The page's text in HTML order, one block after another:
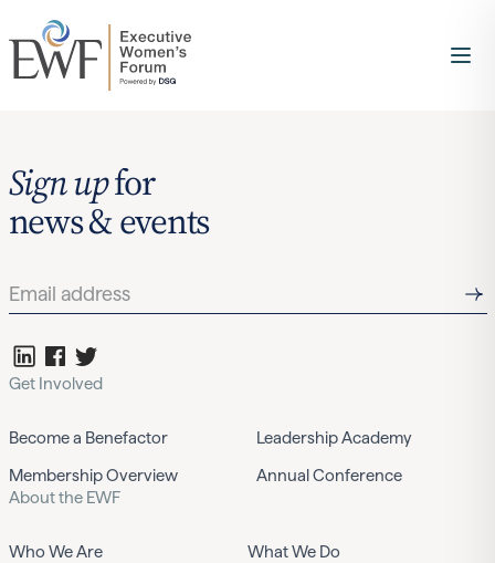
Sign upfor
news & events
Get Involved
Become a Benefactor
Leadership Academy
Membership Overview
Annual Conference
About the EWF
Who We Are
What We Do